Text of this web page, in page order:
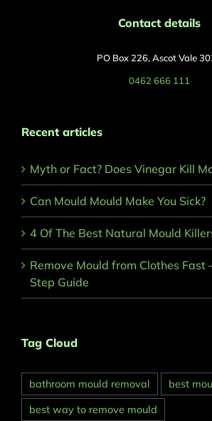
Contact details
PO Box 226, Ascot Vale
0462 666 111
Recent articles
Myth or Fact? Does Vinegar Kill
Can Mould Mould Make You Sick?
4 Of The Best Natural Mould
Remove Mould from Clothes Fast
Step Guide
Tag Cloud
bathroom mould removal
best
best way to remove mould